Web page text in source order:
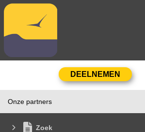
Onze partners
Zoek